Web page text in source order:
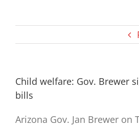
Child welfare: Gov. Brewer
bills
Arizona Gov. Jan Brewer on